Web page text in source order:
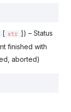
[ str
]) – Status
finished with
aborted)